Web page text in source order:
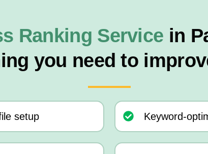
Ranking Service in
you need to
setup Keyword-